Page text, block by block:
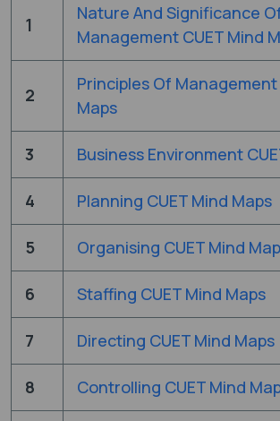
1
Nature And Significance
Management CUET Mind
2
Principles Of Management
Maps
3 Business Environment
4 Planning CUET Mind Maps
5 Organising CUET Mind
6 Staffing CUET Mind Maps
7 Directing CUET Mind Maps
8 Controlling CUET Mind